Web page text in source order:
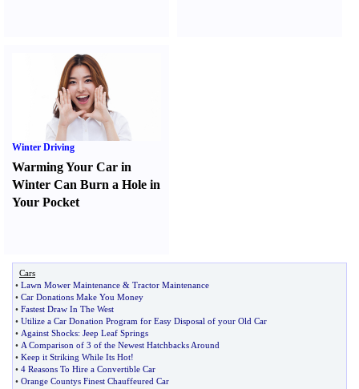
Winter Driving
Warming Your Car in
Winter Can Burn a Hole in
Your Pocket
Cars
• Lawn Mower Maintenance & Tractor Maintenance
• Car Donations Make You Money
• Fastest Draw In The West
• Utilize a Car Donation Program for Easy Disposal of your Old Car
• Against Shocks: Jeep Leaf Springs
• A Comparison of 3 of the Newest Hatchbacks Around
• Keep it Striking While Its Hot!
• 4 Reasons To Hire a Convertible Car
• Orange Countys Finest Chauffeured Car